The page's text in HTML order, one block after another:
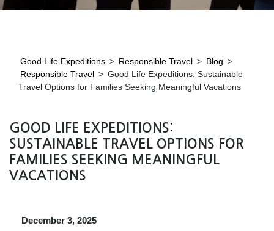
Good Life Expeditions > Responsible Travel > Blog >
Responsible Travel > Good Life Expeditions: Sustainable
Travel Options for Families Seeking Meaningful Vacations
GOOD LIFE EXPEDITIONS:
SUSTAINABLE TRAVEL OPTIONS FOR
FAMILIES SEEKING MEANINGFUL
VACATIONS
December 3, 2025